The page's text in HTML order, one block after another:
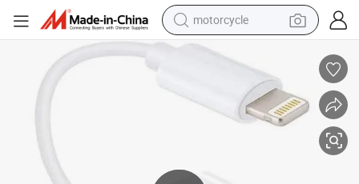
motorcycle
crawler excavator
weight loss capsule